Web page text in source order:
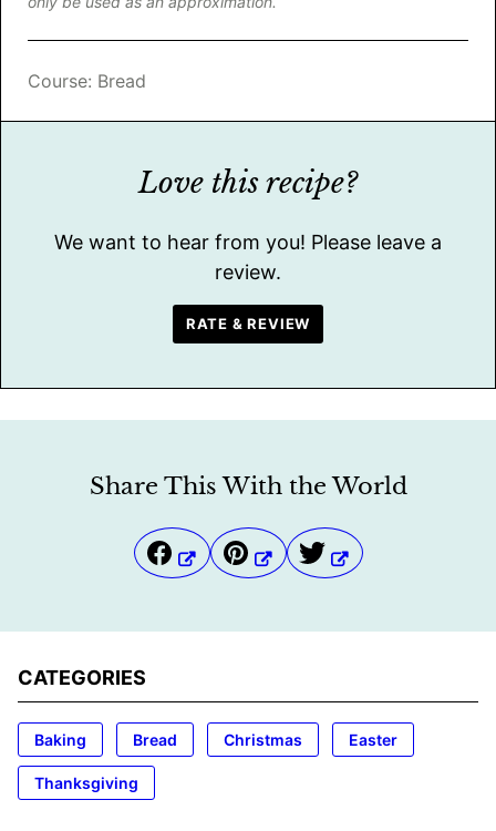
Course: Bread
Love this recipe?
We want to hear from you! Please leave a
review.
RATE & REVIEW
Share This With the World
CATEGORIES
Baking Bread Christmas Easter
Thanksgiving